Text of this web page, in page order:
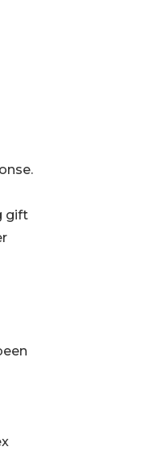
gift